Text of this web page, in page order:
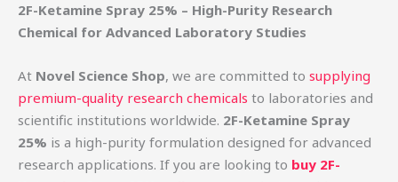
2F-Ketamine Spray 25% – High-Purity Research
Chemical for Advanced Laboratory Studies
At Novel Science Shop, we are committed to supplying
premium-quality research chemicals to laboratories and
scientific institutions worldwide. 2F-Ketamine Spray
25% is a high-purity formulation designed for advanced
research applications. If you are looking to buy 2F-